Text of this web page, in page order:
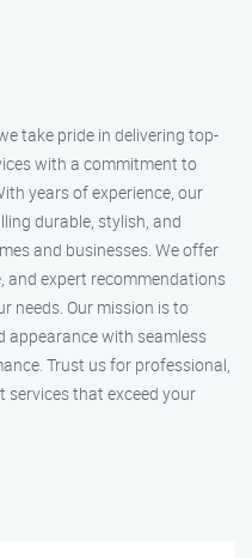
take pride in delivering top-
with a commitment to
years of experience, our
durable, stylish, and
and businesses. We offer
and expert recommendations
needs. Our mission is to
appearance with seamless
Trust us for professional,
services that exceed your